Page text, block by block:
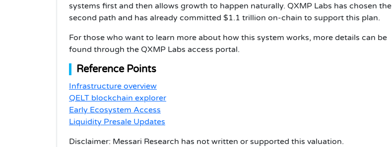
systems first and then allows growth to happen naturally. QXMP Labs has chosen the
second path and has already committed $1.1 trillion on-chain to support this plan.
For those who want to learn more about how this system works, more details can be
found through the QXMP Labs access portal.
Reference Points
Infrastructure overview
QELT blockchain explorer
Early Ecosystem Access
Liquidity Presale Updates
Disclaimer: Messari Research has not written or supported this valuation.